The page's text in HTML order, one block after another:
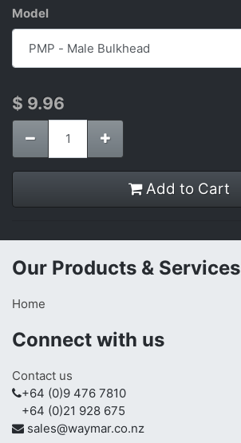
Model
$ 9.96
Add to Cart
Our Products & Services
Home
Connect with us
Contact us
+64 (0)9 476 7810
+64 (0)21 928 675
sales@waymar.co.nz